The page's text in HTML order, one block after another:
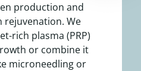
production and
rejuvenation. We
rich plasma (PRP)
or combine it
microneedling or